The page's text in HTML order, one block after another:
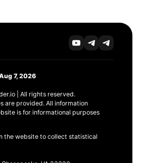
7, 2026
| All rights reserved.
are provided. All information
is for informational purposes
the website to collect statistical